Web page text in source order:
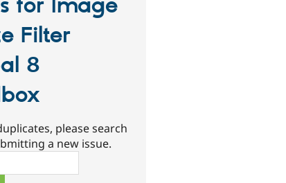
for Image
Filter
8
please search
a new issue.